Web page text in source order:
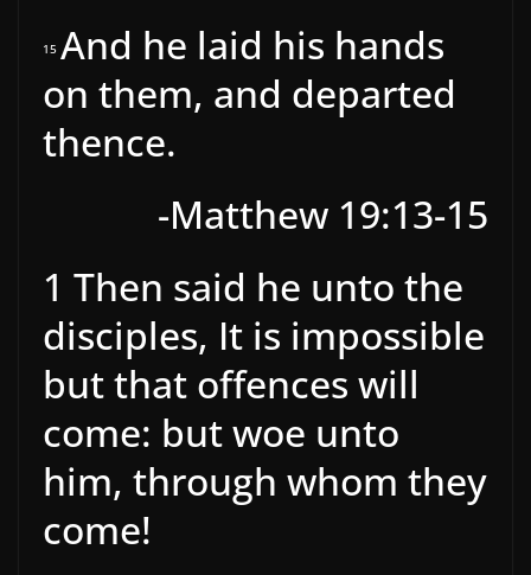
15 And he laid his hands
on them, and departed
thence.
-Matthew 19:13-15
1 Then said he unto the
disciples, It is impossible
but that offences will
come: but woe unto
him, through whom they
come!